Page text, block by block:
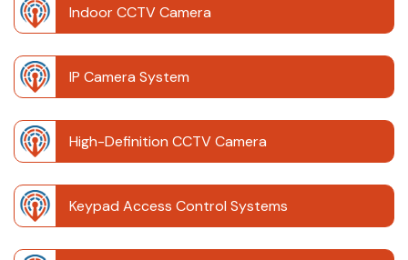
Indoor CCTV Camera
IP Camera System
High-Definition CCTV Camera
Keypad Access Control Systems